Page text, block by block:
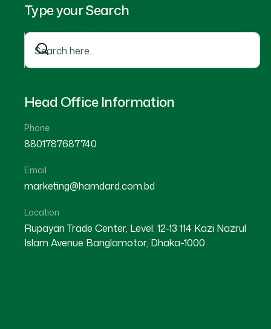
Type your Search
Head Office Information
Phone
8801787687740
Email
marketing@hamdard.com.bd
Location
Rupayan Trade Center, Level: 12-13 114 Kazi Nazrul
Islam Avenue Banglamotor, Dhaka-1000
DHAKA